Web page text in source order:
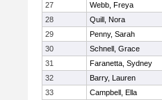
27
Webb, Freya
28
Quill, Nora
29
Penny, Sarah
30
Schnell, Grace
31
Faranetta, Sydney
32
Barry, Lauren
33
Campbell, Ella